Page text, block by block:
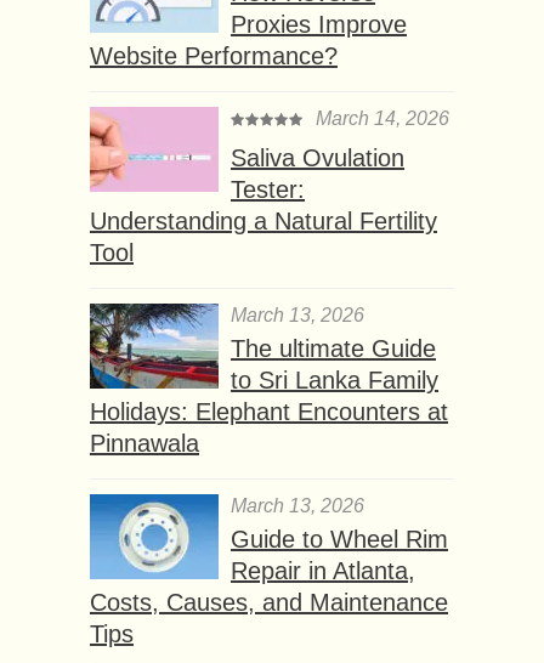
Proxies Improve
Website Performance?
March 14, 2026
Saliva Ovulation
Tester:
Understanding a Natural Fertility
Tool
March 13, 2026
The ultimate Guide
to Sri Lanka Family
Holidays: Elephant Encounters at
Pinnawala
March 13, 2026
Guide to Wheel Rim
Repair in Atlanta,
Costs, Causes, and Maintenance
Tips